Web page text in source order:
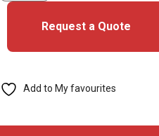
Cards
Request a Quote
Add to My favourites